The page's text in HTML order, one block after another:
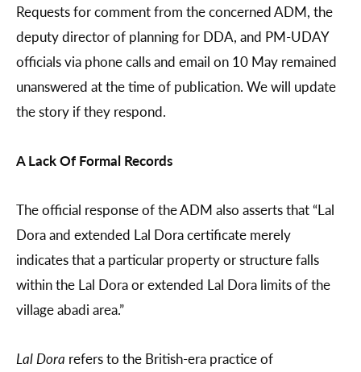
Requests for comment from the concerned ADM, the
deputy director of planning for DDA, and PM-UDAY
officials via phone calls and email on 10 May remained
unanswered at the time of publication. We will update
the story if they respond.
A Lack Of Formal Records
The official response of the ADM also asserts that “Lal
Dora and extended Lal Dora certificate merely
indicates that a particular property or structure falls
within the Lal Dora or extended Lal Dora limits of the
village abadi area.”
Lal Dora refers to the British-era practice of